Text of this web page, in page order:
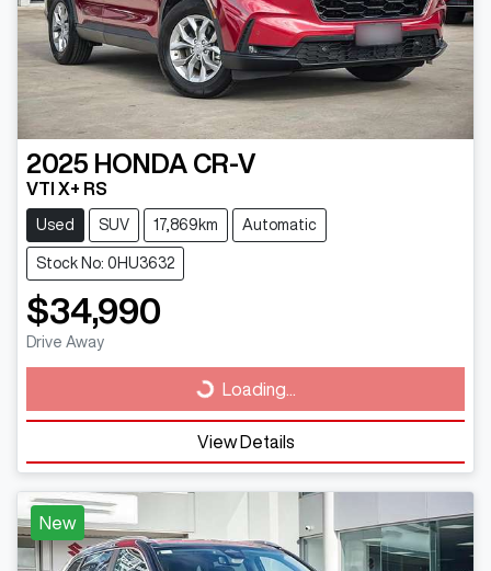
2025 HONDA CR-V
VTI X+ RS
Used SUV 17,869km Automatic
Stock No: 0HU3632
$34,990
Drive Away
Loading... Loading...
View Details
New